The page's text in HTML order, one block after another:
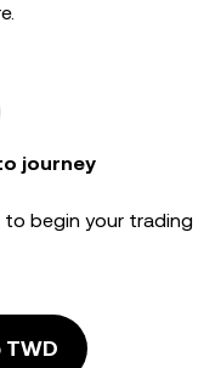
journey
begin your trading
TWD